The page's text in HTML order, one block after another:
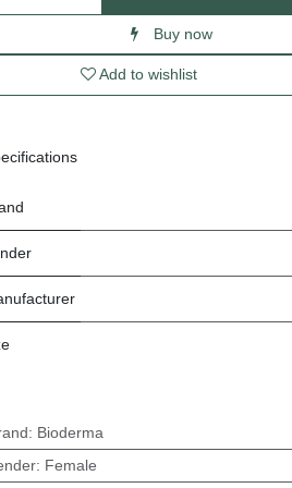
Buy now
Add to wishlist
: Bioderma
:Female